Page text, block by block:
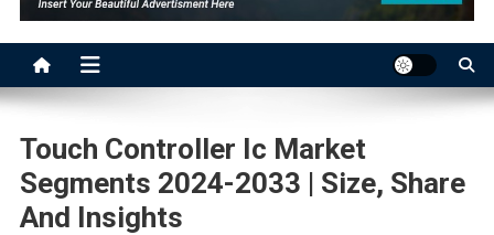
Touch Controller Ic Market
Segments 2024-2033 | Size, Share
And Insights